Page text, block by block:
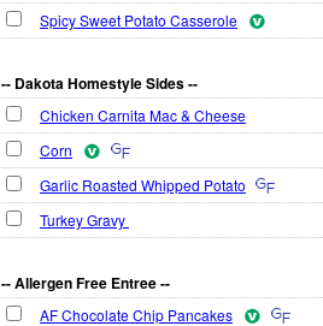
Spicy Sweet Potato Casserole
-- Dakota Homestyle Sides --
Chicken Carnita Mac & Cheese
Corn
Garlic Roasted Whipped Potato
Turkey Gravy
-- Allergen Free Entree --
AF Chocolate Chip Pancakes